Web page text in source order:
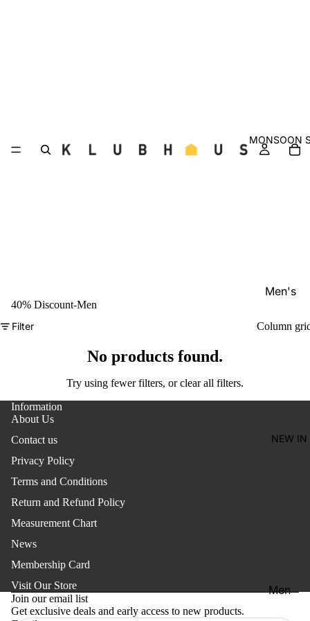
MONSOON
Men's
NEW IN
Men
40% Discount-Men
Filter
Column
No products found.
Try using fewer filters, orclear all filters.
Information
About Us
Contact us
Privacy Policy
Terms and Conditions
Return and Refund Policy
Measurement Chart
News
Membership Card
Visit Our Store
Join our email list
Get exclusive deals and early access to new products.
Refund policy
Privacy policy
Terms of service